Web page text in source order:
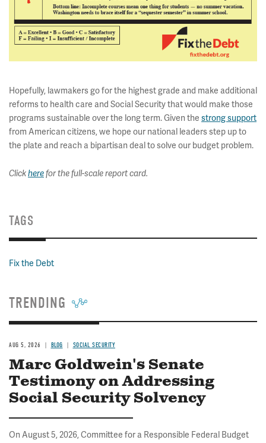
Hopefully, lawmakers go for the highest grade and make additional
reforms to health care and Social Security that would make those
programs sustainable over the long term. Given the strong support
from American citizens, we hope our national leaders step up to
the plate and reach a bipartisan deal to solve our budget problem.
Clickherefor the full-scale report card.
TAGS
Fix the Debt
TRENDING
AUG 5, 2026 BLOG SOCIAL SECURITY
Marc Goldwein's Senate
Testimony on Addressing
Social Security Solvency
On August 5, 2026, Committee for a Responsible Federal Budget